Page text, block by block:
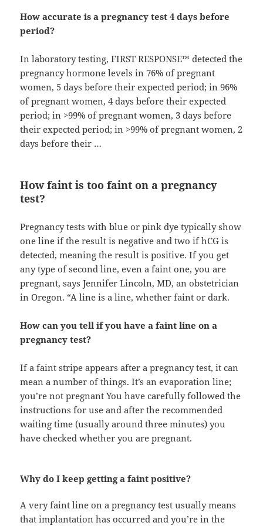
How accurate is a pregnancy test 4 days before
period?
In laboratory testing, FIRST RESPONSE™ detected the
pregnancy hormone levels in 76% of pregnant
women, 5 days before their expected period; in 96%
of pregnant women, 4 days before their expected
period; in >99% of pregnant women, 3 days before
their expected period; in >99% of pregnant women, 2
days before their …
How faint is too faint on a pregnancy
test?
Pregnancy tests with blue or pink dye typically show
one line if the result is negative and two if hCG is
detected, meaning the result is positive. If you get
any type of second line, even a faint one, you are
pregnant, says Jennifer Lincoln, MD, an obstetrician
in Oregon. “A line is a line, whether faint or dark.
How can you tell if you have a faint line on a
pregnancy test?
If a faint stripe appears after a pregnancy test, it can
mean a number of things. It’s an evaporation line;
you’re not pregnant You have carefully followed the
instructions for use and after the recommended
waiting time (usually around three minutes) you
have checked whether you are pregnant.
Why do I keep getting a faint positive?
A very faint line on a pregnancy test usually means
that implantation has occurred and you’re in the